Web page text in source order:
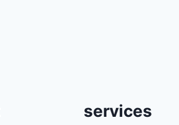
services